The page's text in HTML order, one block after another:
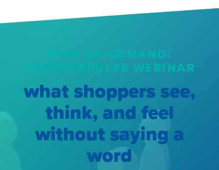
NOW ON-DEMAND:
SHOPPERPULSE WEBINAR
what shoppers see,
think, and feel
without saying a
word